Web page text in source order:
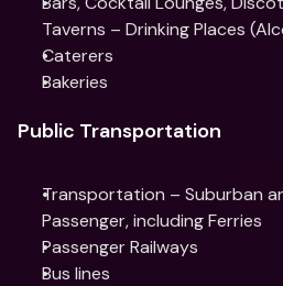
Taverns – Drinking Places
Caterers
Bakeries
Public Transportation
Transportation – Suburban
Passenger, including Ferries
Passenger Railways
Bus lines